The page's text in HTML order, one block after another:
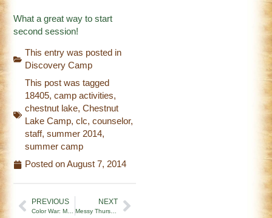
What a great way to start
second session!
This entry was posted in
Discovery Camp
This post was tagged
18405,camp activities,
chestnut lake,Chestnut
Lake Camp,clc,counselor,
staff,summer 2014,
summer camp
Posted on August 7, 2014
PREVIOUS
Color War: Minsi Wolves vs. Unami Turtles
NEXT
Messy Thursday and Halloween